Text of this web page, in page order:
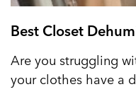
Best Closet
Are you struggling
your clothes have a